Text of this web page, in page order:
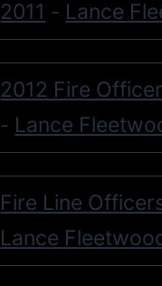
2011 - Lance
2012 Fire
- Lance
Fire Line
Lance